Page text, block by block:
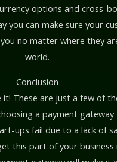
options and cross-
you can make sure your
no matter where they
world.
Conclusion
it! These are just a few of
a payment
ups fail due to a lack of
this part of your business